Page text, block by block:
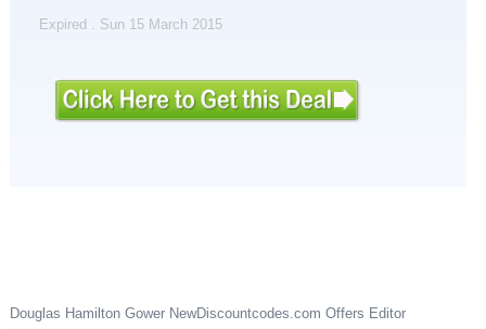
Expired . Sun 15 March 2015
Douglas Hamilton Gower NewDiscountcodes.com Offers Editor